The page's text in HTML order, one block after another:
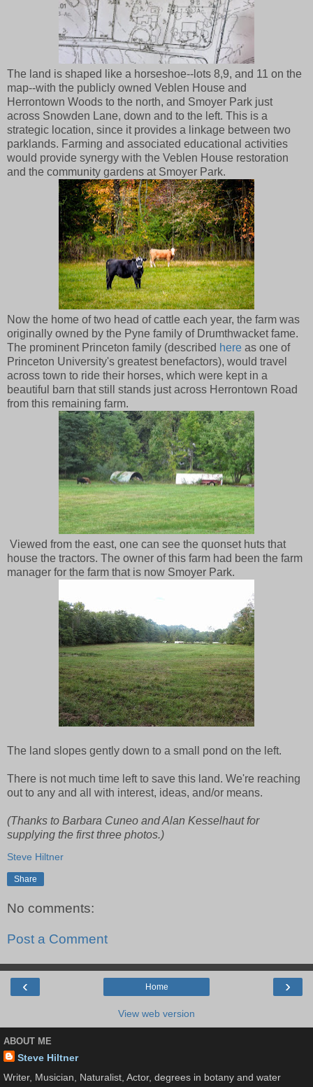
The land is shaped like a horseshoe--lots 8,9, and 11 on the
map--with the publicly owned Veblen House and
Herrontown Woods to the north, and Smoyer Park just
across Snowden Lane, down and to the left. This is a
strategic location, since it provides a linkage between two
parklands. Farming and associated educational activities
would provide synergy with the Veblen House restoration
and the community gardens at Smoyer Park.
Now the home of two head of cattle each year, the farm was
originally owned by the Pyne family of Drumthwacket fame.
The prominent Princeton family (described here as one of
Princeton University's greatest benefactors), would travel
across town to ride their horses, which were kept in a
beautiful barn that still stands just across Herrontown Road
from this remaining farm.
Viewed from the east, one can see the quonset huts that
house the tractors. The owner of this farm had been the farm
manager for the farm that is now Smoyer Park.
The land slopes gently down to a small pond on the left.
There is not much time left to save this land. We're reaching
out to any and all with interest, ideas, and/or means.
(Thanks to Barbara Cuneo and Alan Kesselhaut for
supplying the first three photos.)
Steve Hiltner
Share
No comments:
Post a Comment
‹ ›
Home
View web version
ABOUT ME
Steve Hiltner
Writer, Musician, Naturalist, Actor, degrees in botany and water